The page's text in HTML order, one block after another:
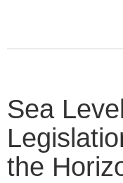
Sea
the